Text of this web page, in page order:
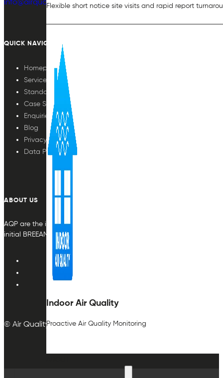
Flexible short notice site visits and rapid report
Indoor Air Quality
Proactive Air Quality Monitoring
info@airqualityplan.com
QUICK NAVIGATION
Homepage
Services
Standards
Case Studies
Enquiries
Blog
Privacy Policy
Data Protection
ABOUT US
AQP are the indoor air quality plan & monitoring experts, providing
initial BREEAM or other compliance credit.
© Air Quality Plan Ltd. All rights reserved.